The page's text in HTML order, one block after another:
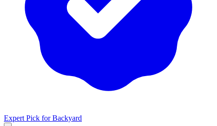
Expert Pick forBackyard